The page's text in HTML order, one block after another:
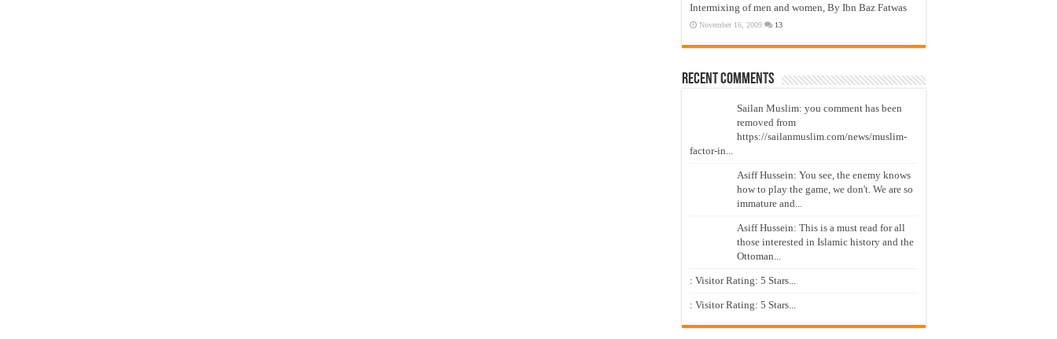
Intermixing of men and women, By Ibn Baz Fatwas
November 16, 2009 13
Recent Comments
Sailan Muslim: you comment has been
removed from
https://sailanmuslim.com/news/muslim-
factor-in...
Asiff Hussein: You see, the enemy knows
how to play the game, we don't. We are so
immature and...
Asiff Hussein: This is a must read for all
those interested in Islamic history and the
Ottoman...
: Visitor Rating: 5 Stars...
: Visitor Rating: 5 Stars...